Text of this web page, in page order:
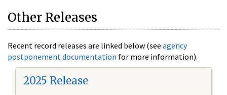
Other Releases
Recent record releases are linked below (see agency
postponement documentation for more information).
2025 Release